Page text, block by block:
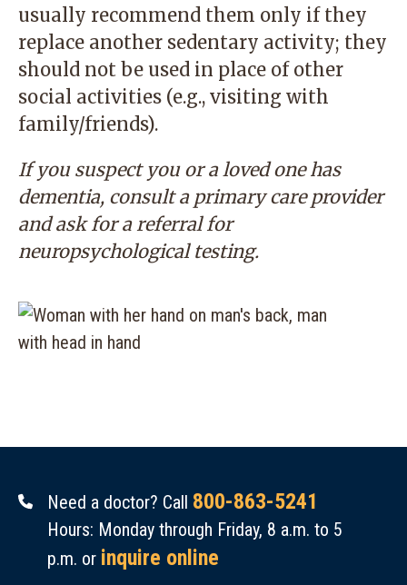
usually recommend them only if they
replace another sedentary activity; they
should not be used in place of other
social activities (e.g., visiting with
family/friends).
If you suspect you or a loved one has
dementia, consult a primary care provider
and ask for a referral for
neuropsychological testing.
Need a doctor? Call 800-863-5241
Hours: Monday through Friday, 8 a.m. to 5
p.m. or inquire online